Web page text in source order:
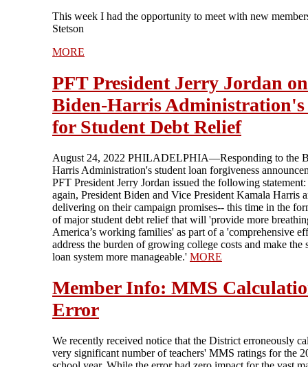
This week I had the opportunity to meet with new
Stetson
MORE
PFT President Jerry Jordan on
Biden-Harris Administration's
for Student Debt Relief
August 24, 2022 PHILADELPHIA—Responding to the
Harris Administration's student loan forgiveness
PFT President Jerry Jordan issued the following
again, President Biden and Vice President Kamala Harris
delivering on their campaign promises-- this time in the
of major student debt relief that will 'provide more
America’s working families' as part of a 'comprehensive
address the burden of growing college costs and make the
loan system more manageable.' MORE
Member Info: MMS
Error
We recently received notice that the District erroneously
very significant number of teachers' MMS ratings for the